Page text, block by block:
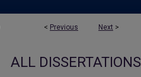
< Previous Next >
ALL DISSERTATIONS